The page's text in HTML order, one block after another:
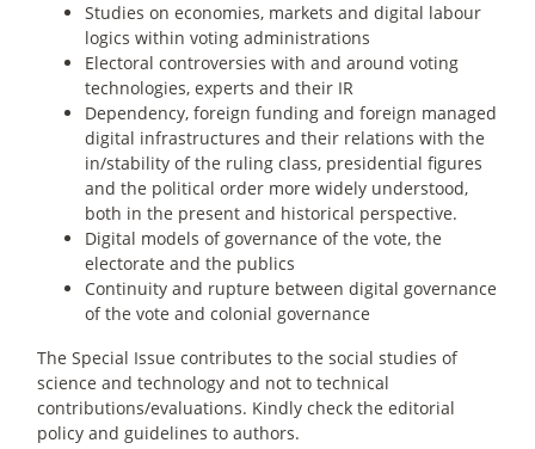
Studies on economies, markets and digital labour
logics within voting administrations
Electoral controversies with and around voting
technologies, experts and their IR
Dependency, foreign funding and foreign managed
digital infrastructures and their relations with the
in/stability of the ruling class, presidential figures
and the political order more widely understood,
both in the present and historical perspective.
Digital models of governance of the vote, the
electorate and the publics
Continuity and rupture between digital governance
of the vote and colonial governance
The Special Issue contributes to the social studies of
science and technology and not to technical
contributions/evaluations. Kindly check the editorial
policy and guidelines to authors.